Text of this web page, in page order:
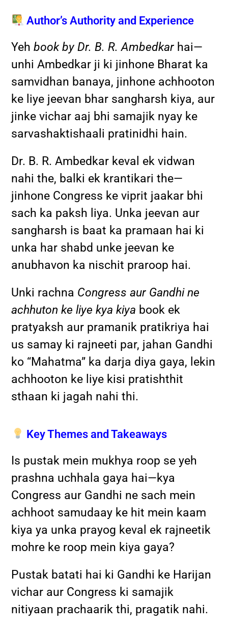
Author’s Authority and Experience
Yehbook by Dr. B. R. Ambedkar hai—
unhi Ambedkar ji ki jinhone Bharat ka
samvidhan banaya, jinhone achhooton
ke liye jeevan bhar sangharsh kiya, aur
jinke vichar aaj bhi samajik nyay ke
sarvashaktishaali pratinidhi hain.
Dr. B. R. Ambedkar keval ek vidwan
nahi the, balki ek krantikari the—
jinhone Congress ke viprit jaakar bhi
sach ka paksh liya. Unka jeevan aur
sangharsh is baat ka pramaan hai ki
unka har shabd unke jeevan ke
anubhavon ka nischit praroop hai.
Unki rachna Congress aur Gandhi ne
achhuton ke liye kya kiya book ek
pratyaksh aur pramanik pratikriya hai
us samay ki rajneeti par, jahan Gandhi
ko “Mahatma” ka darja diya gaya, lekin
achhooton ke liye kisi pratishthit
sthaan ki jagah nahi thi.
Key Themes and Takeaways
Is pustak mein mukhya roop se yeh
prashna uchhala gaya hai—kya
Congress aur Gandhi ne sach mein
achhoot samudaay ke hit mein kaam
kiya ya unka prayog keval ek rajneetik
mohre ke roop mein kiya gaya?
Pustak batati hai ki Gandhi ke Harijan
vichar aur Congress ki samajik
nitiyaan prachaarik thi, pragatik nahi.